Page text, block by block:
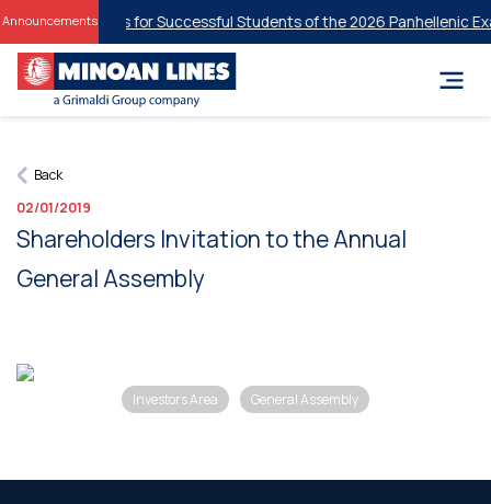
Announcements
Discounts for Successful Students of the 2026 Panhellenic
Back
02/01/2019
Shareholders Invitation to the Annual
General Assembly
Investors Area General Assembly